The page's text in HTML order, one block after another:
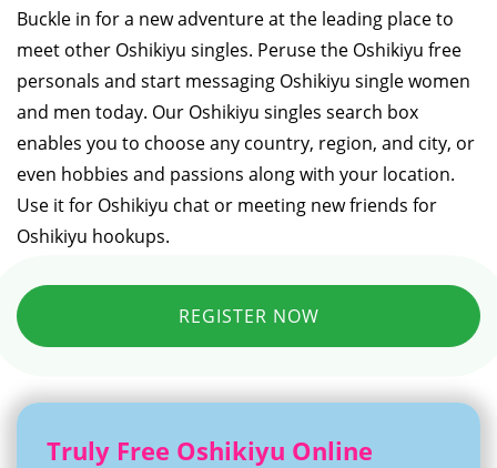
Buckle in for a new adventure at the leading place to
meet other Oshikiyu singles. Peruse the Oshikiyu free
personals and start messaging Oshikiyu single women
and men today. Our Oshikiyu singles search box
enables you to choose any country, region, and city, or
even hobbies and passions along with your location.
Use it for Oshikiyu chat or meeting new friends for
Oshikiyu hookups.
REGISTER NOW
Truly Free Oshikiyu Online